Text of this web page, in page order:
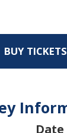
BUY
Date